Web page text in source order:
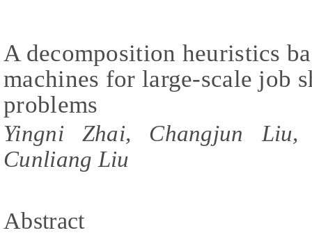
A decomposition heuristics
machines for large-scale job
problems
Yingni Zhai, Changjun
Cunliang Liu
Abstract